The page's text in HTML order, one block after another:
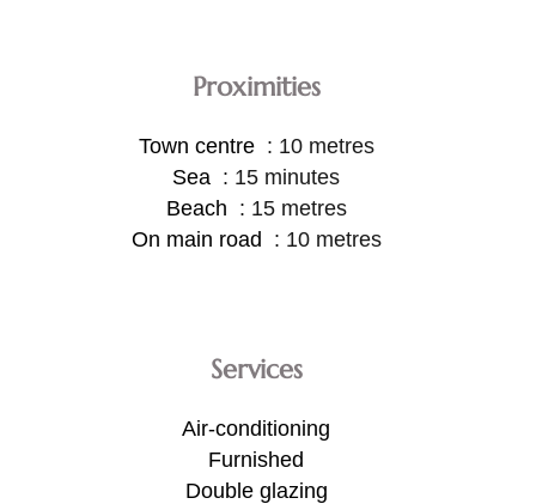
Proximities
Town centre
10 metres
Sea
15 minutes
Beach
15 metres
On main road
10 metres
Services
Air-conditioning
Furnished
Double glazing